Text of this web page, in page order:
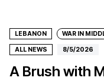
LEBANON WAR IN
ALL NEWS 8/5/2026
A Brush with